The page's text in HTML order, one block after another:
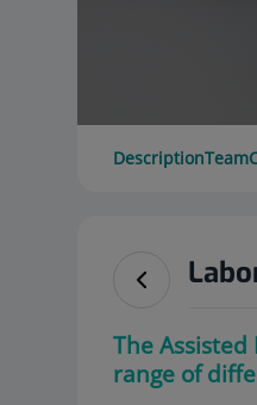
DescriptionTeam
The
range of